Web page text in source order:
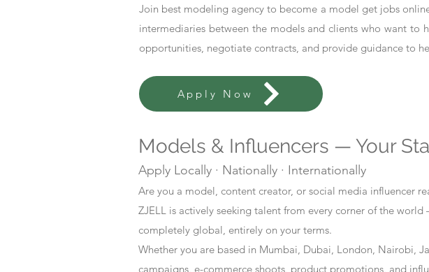
Join best modeling agency to become a model get jobs
intermediaries between the models and clients who want to
opportunities, negotiate contracts, and provide guidance to
Apply Now
Models & Influencers — Your
Apply Locally · Nationally · Internationally
Are you a model, content creator, or social media influencer
ZJELL is actively seeking talent from every corner of the
completely global, entirely on your terms.
Whether you are based in Mumbai, Dubai, London, Nairobi,
campaigns, e-commerce shoots, product promotions, and